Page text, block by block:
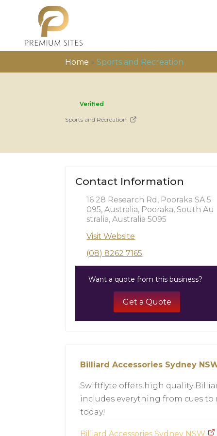
Home »Sports and Recreation
Verified
Sports and Recreation
Contact Information
16 28 Research Rd, Pooraka SA 5
095, Australia, Pooraka, South Au
stralia, Australia 5095
Visit Website
(08) 8262 7165
Want a quote from this business?
Get a Quote
Billiard Accessories Sydney
Swiftflyte offers high quality
includes everything from cues to
today!
Billiard Accessories Sydney NSW